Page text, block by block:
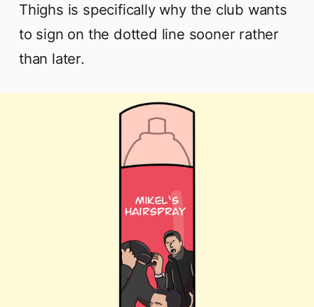
Thighs is specifically why the club wants
to sign on the dotted line sooner rather
than later.